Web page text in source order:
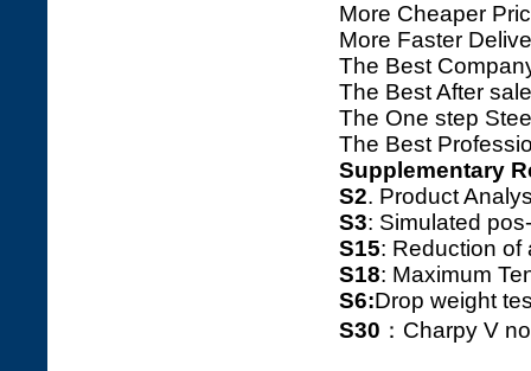
More Cheaper
More Faster
The Best
The Best After
The One step
The Best
Supplementary
S2. Product
S3: Simulated
S15: Reduction of
S18: Maximum
S6:Drop weight
S30 ：Charpy V